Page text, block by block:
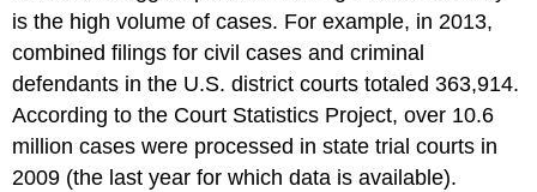
is the high volume of cases. For example, in 2013,
combined filings for civil cases and criminal
defendants in the U.S. district courts totaled 363,914.
According to the Court Statistics Project, over 10.6
million cases were processed in state trial courts in
2009 (the last year for which data is available).